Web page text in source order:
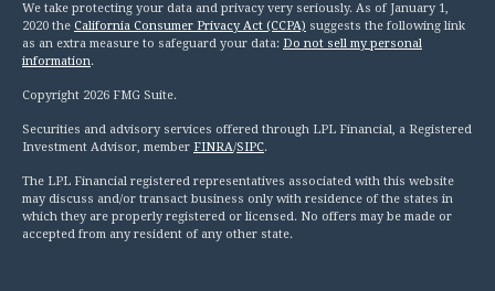
We take protecting your data and privacy very seriously. As of January 1,
2020 the California Consumer Privacy Act (CCPA) suggests the following link
as an extra measure to safeguard your data: Do not sell my personal
information.
Copyright 2026 FMG Suite.
Securities and advisory services offered through LPL Financial, a Registered
Investment Advisor, member FINRA/SIPC.
The LPL Financial registered representatives associated with this website
may discuss and/or transact business only with residence of the states in
which they are properly registered or licensed. No offers may be made or
accepted from any resident of any other state.